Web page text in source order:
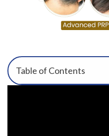
Table of Contents